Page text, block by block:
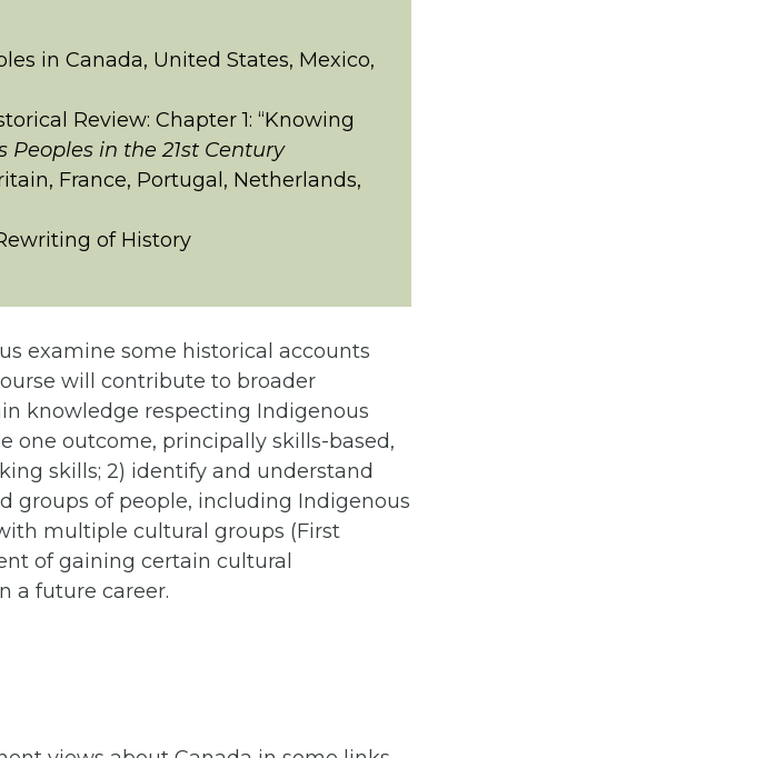
in Canada, United States, Mexico,
Review: Chapter 1: “Knowing
Peoples in the 21st Century
France, Portugal, Netherlands,
of History
examine some historical accounts
will contribute to broader
knowledge respecting Indigenous
one outcome, principally skills-based,
skills; 2) identify and understand
groups of people, including Indigenous
multiple cultural groups (First
of gaining certain cultural
a future career.